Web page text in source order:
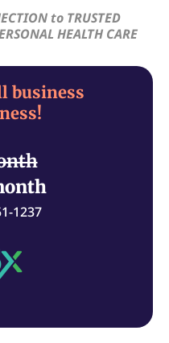
to TRUSTED
HEALTH CARE
business
1237